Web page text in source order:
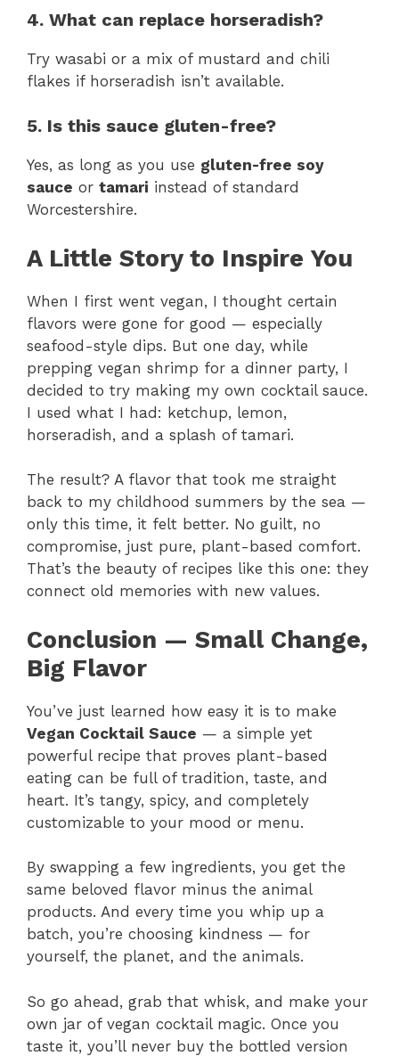
4. What can replace horseradish?
Try wasabi or a mix of mustard and chili
flakes if horseradish isn’t available.
5. Is this sauce gluten-free?
Yes, as long as you use gluten-free soy
sauce or tamari instead of standard
Worcestershire.
A Little Story to Inspire You
When I first went vegan, I thought certain
flavors were gone for good — especially
seafood-style dips. But one day, while
prepping vegan shrimp for a dinner party, I
decided to try making my own cocktail sauce.
I used what I had: ketchup, lemon,
horseradish, and a splash of tamari.
The result? A flavor that took me straight
back to my childhood summers by the sea —
only this time, it felt better. No guilt, no
compromise, just pure, plant-based comfort.
That’s the beauty of recipes like this one: they
connect old memories with new values.
Conclusion — Small Change,
Big Flavor
You’ve just learned how easy it is to make
Vegan Cocktail Sauce — a simple yet
powerful recipe that proves plant-based
eating can be full of tradition, taste, and
heart. It’s tangy, spicy, and completely
customizable to your mood or menu.
By swapping a few ingredients, you get the
same beloved flavor minus the animal
products. And every time you whip up a
batch, you’re choosing kindness — for
yourself, the planet, and the animals.
So go ahead, grab that whisk, and make your
own jar of vegan cocktail magic. Once you
taste it, you’ll never buy the bottled version